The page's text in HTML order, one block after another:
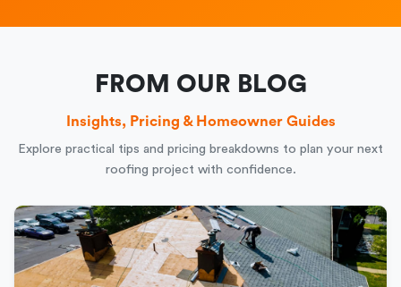
FROM OUR BLOG
Insights, Pricing & Homeowner Guides
Explore practical tips and pricing breakdowns to plan your next
roofing project with confidence.